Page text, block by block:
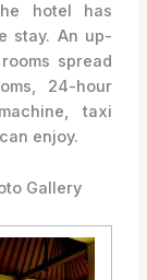
hotel has
stay. An up-
spread
24-hour
taxi
enjoy.
Gallery